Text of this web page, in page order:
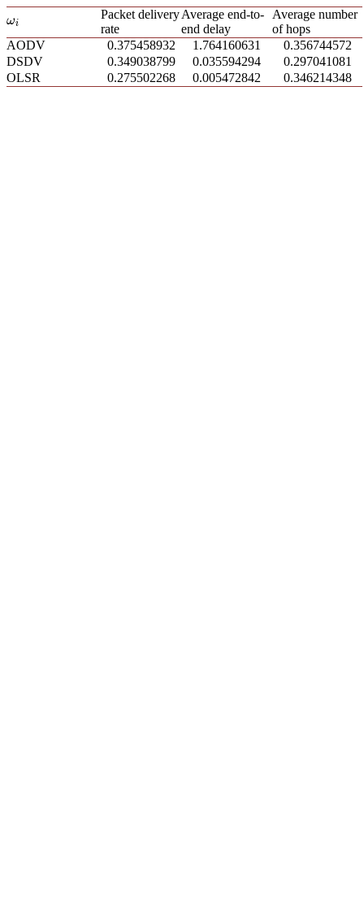
ωi
ωi
Packet delivery
rate
Average end-to-
end delay
Average number
of hops
AODV
0.375458932 1.764160631
0.356744572
DSDV
0.349038799 0.035594294
0.297041081
OLSR
0.275502268 0.005472842 0.346214348